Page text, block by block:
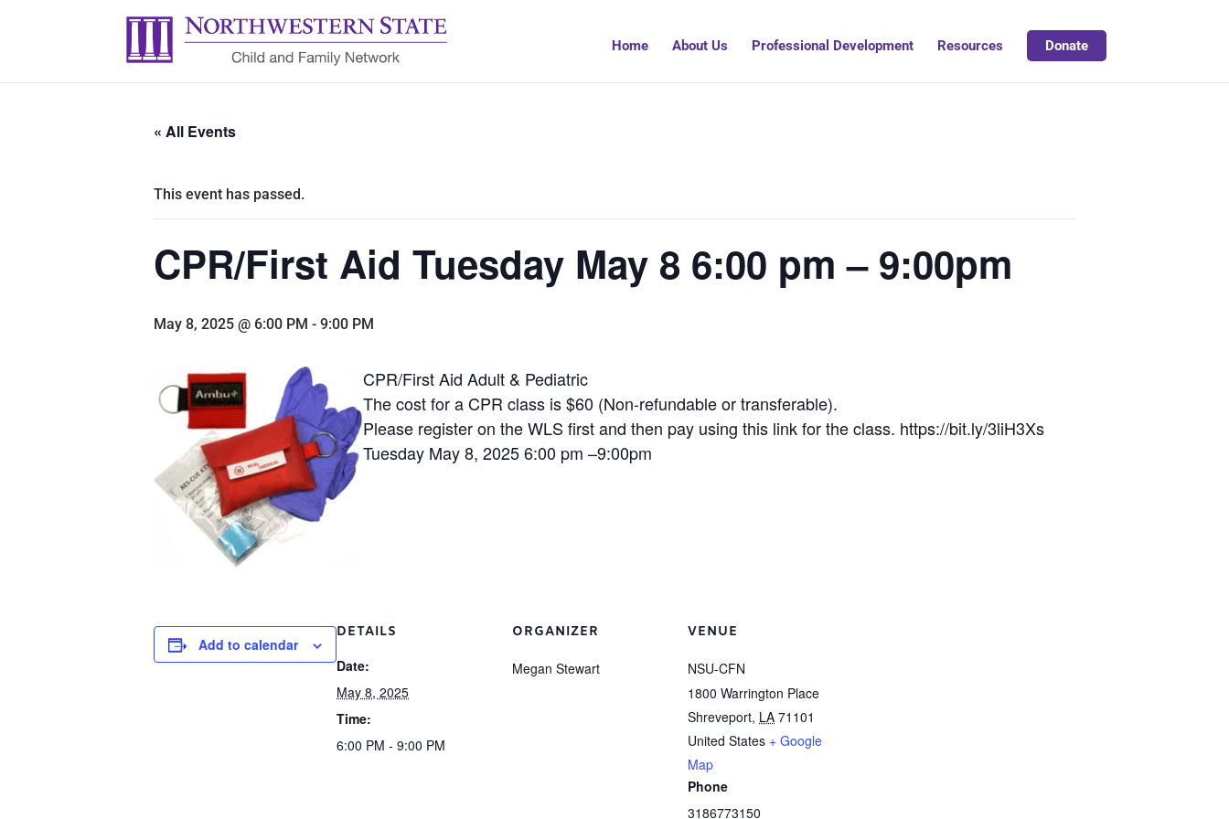
Home About Us Professional Development Resources Donate
« All Events
This event has passed.
CPR/First Aid Tuesday May 8 6:00 pm – 9:00pm
May 8, 2025 @ 6:00 PM - 9:00 PM
CPR/First Aid Adult & Pediatric
The cost for a CPR class is $60 (Non-refundable or transferable).
Please register on the WLS first and then pay using this link for the class. https://bit.ly/3liH3Xs
Tuesday May 8, 2025 6:00 pm –9:00pm
Add to calendar
DETAILS
Date:
May 8, 2025
Time:
6:00 PM - 9:00 PM
ORGANIZER
Megan Stewart
VENUE
NSU-CFN
1800 Warrington Place
Shreveport, LA 71101
United States + Google
Map
Phone
3186773150